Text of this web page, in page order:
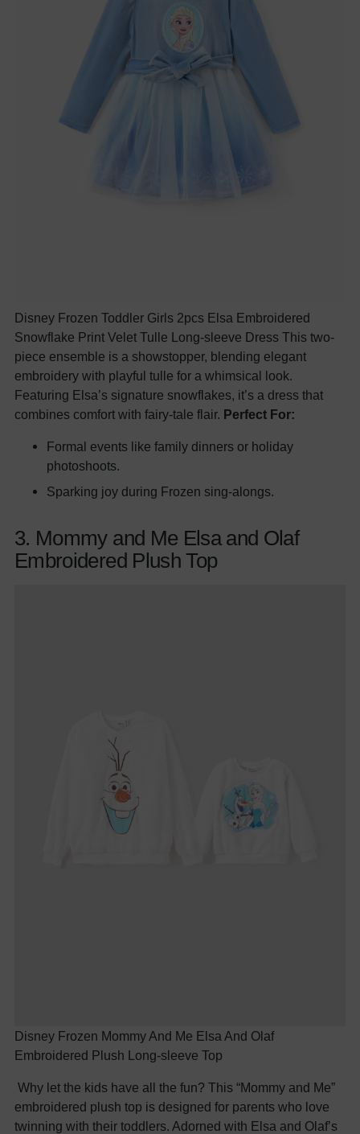
Disney Frozen Toddler Girls 2pcs Elsa Embroidered
Snowflake Print Velet Tulle Long-sleeve Dress This two-
piece ensemble is a showstopper, blending elegant
embroidery with playful tulle for a whimsical look.
Featuring Elsa’s signature snowflakes, it’s a dress that
combines comfort with fairy-tale flair. Perfect For:
Formal events like family dinners or holiday
photoshoots.
Sparking joy during Frozen sing-alongs.
3. Mommy and Me Elsa and Olaf
Embroidered Plush Top
Disney Frozen Mommy And Me Elsa And Olaf
Embroidered Plush Long-sleeve Top
Why let the kids have all the fun? This “Mommy and Me”
embroidered plush top is designed for parents who love
twinning with their toddlers. Adorned with Elsa and Olaf’s